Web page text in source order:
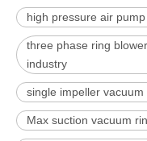
high pressure air
three phase ring
industry
single impeller vacuum
Max suction vacuum